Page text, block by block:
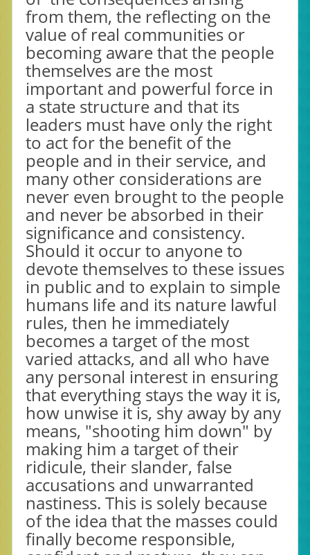
from them, the reflecting on the
value of real communities or
becoming aware that the people
themselves are the most
important and powerful force in
a state structure and that its
leaders must have only the right
to act for the benefit of the
people and in their service, and
many other considerations are
never even brought to the people
and never be absorbed in their
significance and consistency.
Should it occur to anyone to
devote themselves to these issues
in public and to explain to simple
humans life and its nature lawful
rules, then he immediately
becomes a target of the most
varied attacks, and all who have
any personal interest in ensuring
that everything stays the way it is,
how unwise it is, shy away by any
means, "shooting him down" by
making him a target of their
ridicule, their slander, false
accusations and unwarranted
nastiness. This is solely because
of the idea that the masses could
finally become responsible,